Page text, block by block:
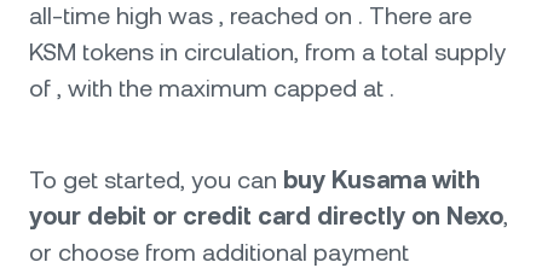
all-time high was , reached on . There are
KSM tokens in circulation, from a total supply
of , with the maximum capped at .
To get started, you can buy Kusama with
your debit or credit card directly on Nexo,
or choose from additional payment